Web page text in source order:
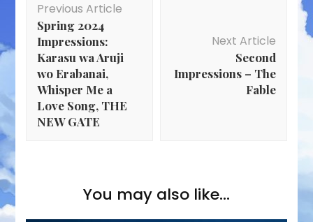
Navigation
Previous Article
Spring 2024
Impressions:
Karasu wa Aruji
wo Erabanai,
Whisper Me a
Love Song, THE
NEW GATE
Next Article
Second
Impressions – The
Fable
You may also like...